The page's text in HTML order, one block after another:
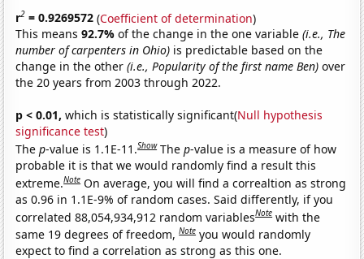
r2 = 0.9269572 (Coefficient of determination)
This means92.7%of the change in the one variable(i.e., The
number of carpenters in Ohio) is predictable based on the
change in the other(i.e., Popularity of the first name Ben) over
the 20 years from 2003 through 2022.
p < 0.01, which is statistically significant(Null hypothesis
significance test)
Thep-value is 1.1E-11.Show Thep-value is a measure of how
probable it is that we would randomly find a result this
extreme.Note On average, you will find a correaltion as strong
as 0.96 in 1.1E-9% of random cases. Said differently, if you
correlated 88,054,934,912 random variablesNote with the
same 19 degrees of freedom,Note you would randomly
expect to find a correlation as strong as this one.